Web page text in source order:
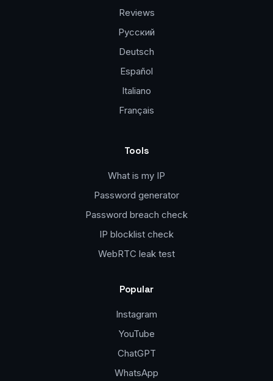
Reviews
Русский
Deutsch
Español
Italiano
Français
Tools
What is my IP
Password generator
Password breach check
IP blocklist check
WebRTC leak test
Popular
Instagram
YouTube
ChatGPT
WhatsApp